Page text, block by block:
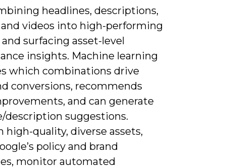
headlines, descriptions,
videos into high-performing
surfacing asset-level
insights. Machine learning
which combinations drive
conversions, recommends
and can generate
description suggestions.
high-quality, diverse assets,
policy and brand
monitor automated